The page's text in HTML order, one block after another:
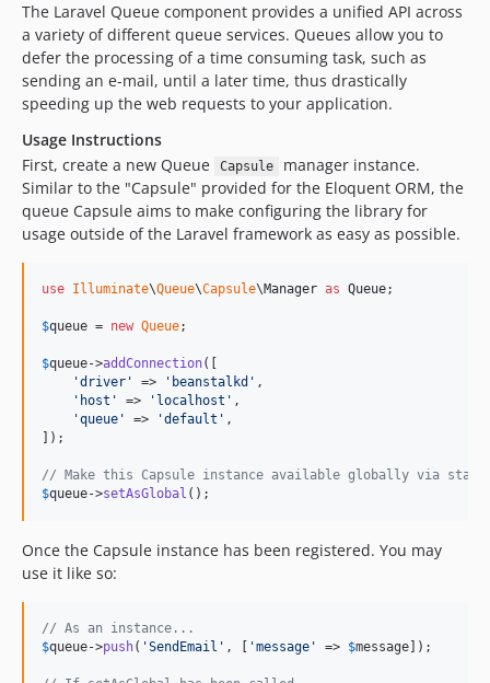
v13.10.0
v13.9.0
v13.8.0
v13.7.0
v13.5.0
v13.4.0
v13.3.0
v13.2.0
v13.1.0
dev-master / 13.0.x-dev
v13.0.0
12.x-dev
v12.65.0
v12.64.0
v12.63.0
v12.62.0
v12.61.0
v12.60.2
v12.60.0
The Laravel Queue component provides a unified API across
a variety of different queue services. Queues allow you to
defer the processing of a time consuming task, such as
sending an e-mail, until a later time, thus drastically
speeding up the web requests to your application.
Usage Instructions
First, create a new Queue
Capsule
manager instance.
Similar to the "Capsule" provided for the Eloquent ORM, the
queue Capsule aims to make configuring the library for
usage outside of the Laravel framework as easy as possible.
use Illuminate\Queue\Capsule\Manager as Queue;
$queue = new Queue;
$queue->addConnection([
'driver ' => ' beanstalkd ' ,
' host ' => ' localhost ' ,
'queue ' => 'default ' ,
]);
// Make this Capsule instance available globally via
$queue->setAsGlobal ();
Once the Capsule instance has been registered. You may
use it like so:
// As an instance...
$queue->push( 'SendEmail ' , [ 'message ' => $message ]);